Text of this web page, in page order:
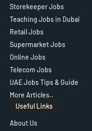
Storekeeper Jobs
Teaching Jobs in Dubai
Retail Jobs
Supermarket Jobs
Online Jobs
Telecom Jobs
UAE Jobs Tips & Guide
More Articles..
Useful Links
About Us